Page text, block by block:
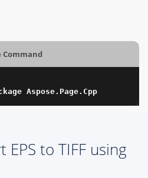
Command
to TIFF using